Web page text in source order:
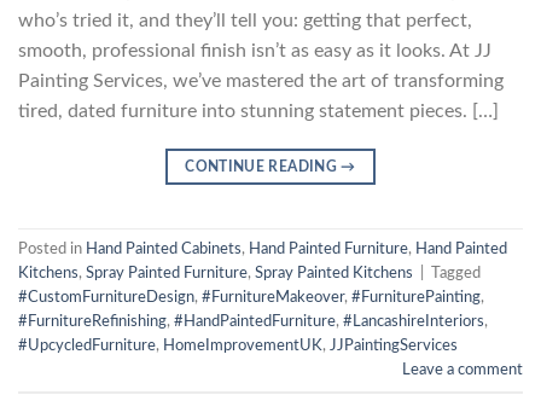
who’s tried it, and they’ll tell you: getting that perfect,
smooth, professional finish isn’t as easy as it looks. At JJ
Painting Services, we’ve mastered the art of transforming
tired, dated furniture into stunning statement pieces. […]
CONTINUE READING→
Posted in Hand Painted Cabinets, Hand Painted Furniture, Hand Painted
Kitchens, Spray Painted Furniture, Spray Painted Kitchens
Tagged
#CustomFurnitureDesign, #FurnitureMakeover, #FurniturePainting,
#FurnitureRefinishing, #HandPaintedFurniture, #LancashireInteriors,
#UpcycledFurniture, HomeImprovementUK, JJPaintingServices
Leave a comment